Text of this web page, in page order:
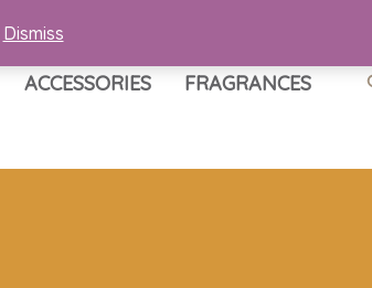
Dismiss
ACCESSORIES FRAGRANCES